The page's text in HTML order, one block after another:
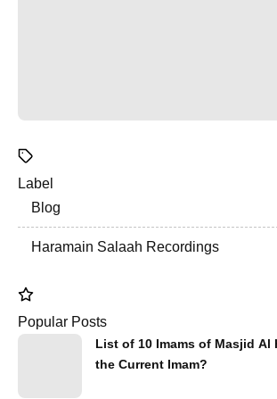
Label
Blog
Haramain Salaah Recordings
Popular Posts
List of 10 Imams of Masjid Al
the Current Imam?